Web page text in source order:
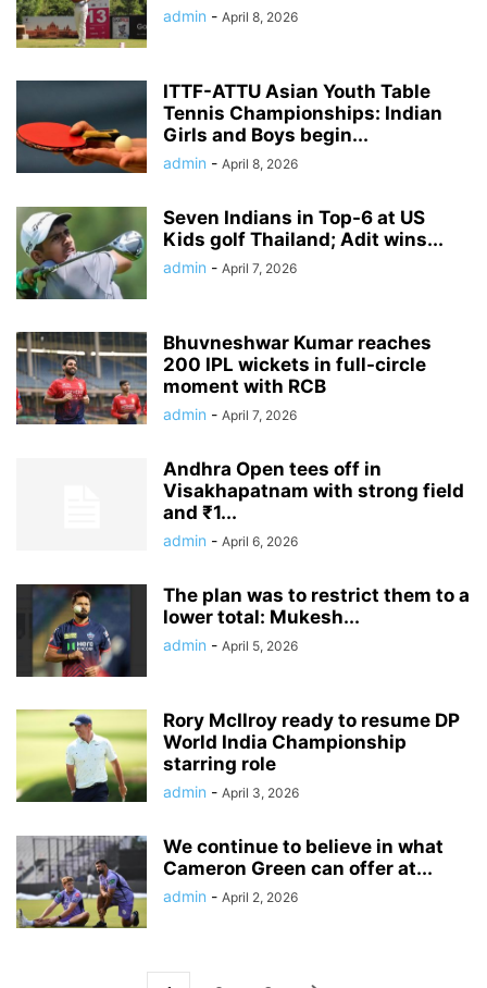
admin - April 8, 2026
ITTF-ATTU Asian Youth Table
Tennis Championships: Indian
Girls and Boys begin...
admin - April 8, 2026
Seven Indians in Top-6 at US
Kids golf Thailand; Adit wins...
admin - April 7, 2026
Bhuvneshwar Kumar reaches
200 IPL wickets in full-circle
moment with RCB
admin - April 7, 2026
Andhra Open tees off in
Visakhapatnam with strong field
and ₹1...
admin - April 6, 2026
The plan was to restrict them to a
lower total: Mukesh...
admin - April 5, 2026
Rory McIlroy ready to resume DP
World India Championship
starring role
admin - April 3, 2026
We continue to believe in what
Cameron Green can offer at...
admin - April 2, 2026